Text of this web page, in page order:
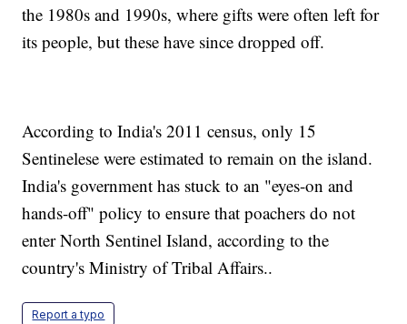
the 1980s and 1990s, where gifts were often left for
its people, but these have since dropped off.
According to India's 2011 census, only 15
Sentinelese were estimated to remain on the island.
India's government has stuck to an "eyes-on and
hands-off" policy to ensure that poachers do not
enter North Sentinel Island, according to the
country's Ministry of Tribal Affairs..
Report a typo